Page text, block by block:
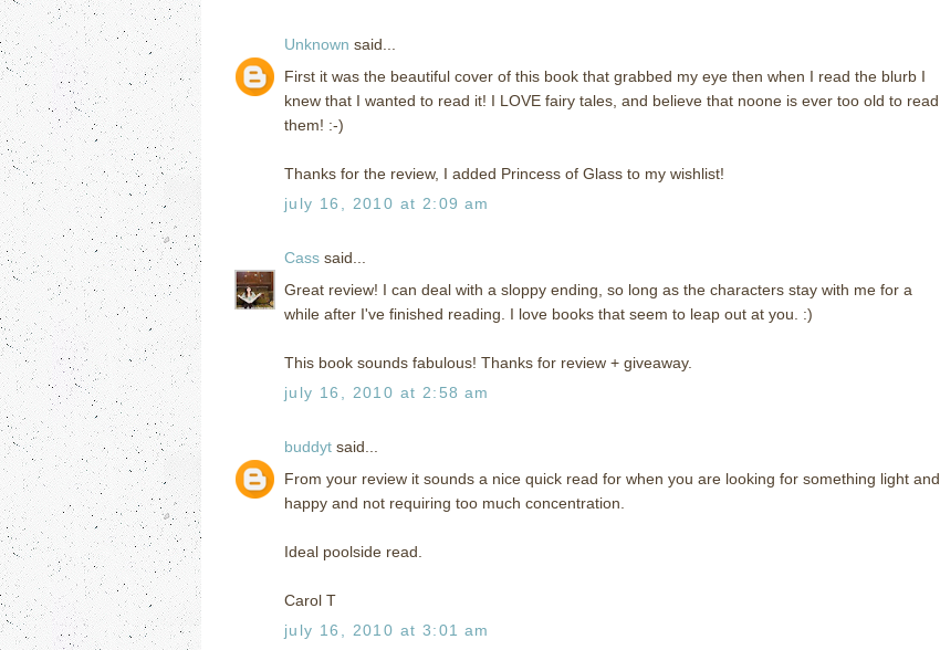
Unknown said...
First it was the beautiful cover of this book that grabbed my eye then when I read the blurb I
knew that I wanted to read it! I LOVE fairy tales, and believe that noone is ever too old to read
them! :-)
Thanks for the review, I added Princess of Glass to my wishlist!
july 16, 2010 at 2:09 am
Cass said...
Great review! I can deal with a sloppy ending, so long as the characters stay with me for a
while after I've finished reading. I love books that seem to leap out at you. :)
This book sounds fabulous! Thanks for review + giveaway.
july 16, 2010 at 2:58 am
buddyt said...
From your review it sounds a nice quick read for when you are looking for something light and
happy and not requiring too much concentration.
Ideal poolside read.
Carol T
july 16, 2010 at 3:01 am